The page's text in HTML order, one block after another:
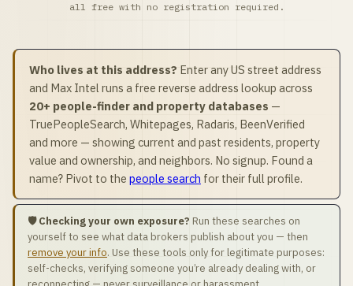
all free with no registration required.
Who lives at this address? Enter any US street address
and Max Intel runs a free reverse address lookup across
20+ people-finder and property databases —
TruePeopleSearch, Whitepages, Radaris, BeenVerified
and more — showing current and past residents, property
value and ownership, and neighbors. No signup. Found a
name? Pivot to the people search for their full profile.
🛡️ Checking your own exposure? Run these searches on
yourself to see what data brokers publish about you — then
remove your info. Use these tools only for legitimate purposes:
self-checks, verifying someone you’re already dealing with, or